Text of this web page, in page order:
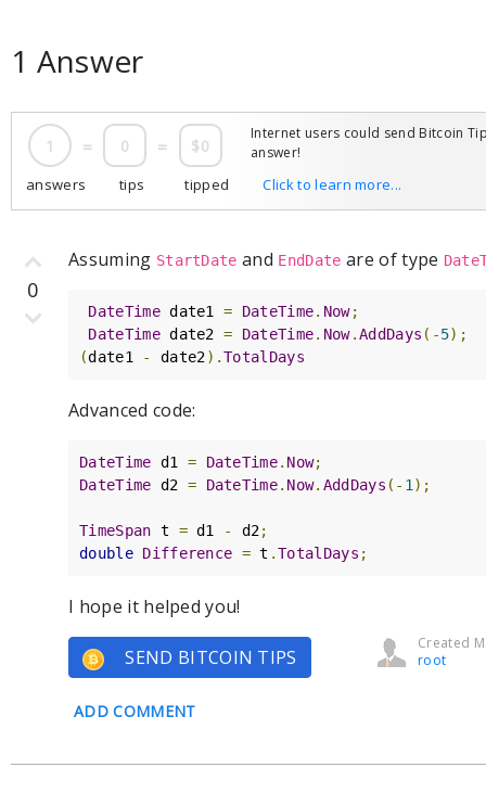
1 Answer
1 = 0 = $0
Internet users could send Bitcoin
answer!
answers tips tipped Click to learn more...
Assuming StartDate and EndDate are of type
DateTime date1 = DateTime. Now;
DateTime date2 = DateTime. Now.AddDays (-5);
(date1 - date2).TotalDays
Advanced code:
DateTime d1 = DateTime. Now;
DateTime d2 = DateTime. Now. AddDays (- 1 );
TimeSpan t = d1 - d2;
double Difference = t .TotalDays ;
I hope it helped you!
SEND BITCOIN TIPS
Created
root
ADD COMMENT
0